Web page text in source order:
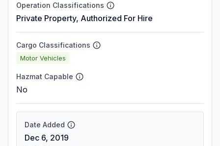
Operation Classifications
Private Property, Authorized For Hire
Cargo Classifications
Motor Vehicles
Hazmat Capable
No
Date Added
Dec 6, 2019